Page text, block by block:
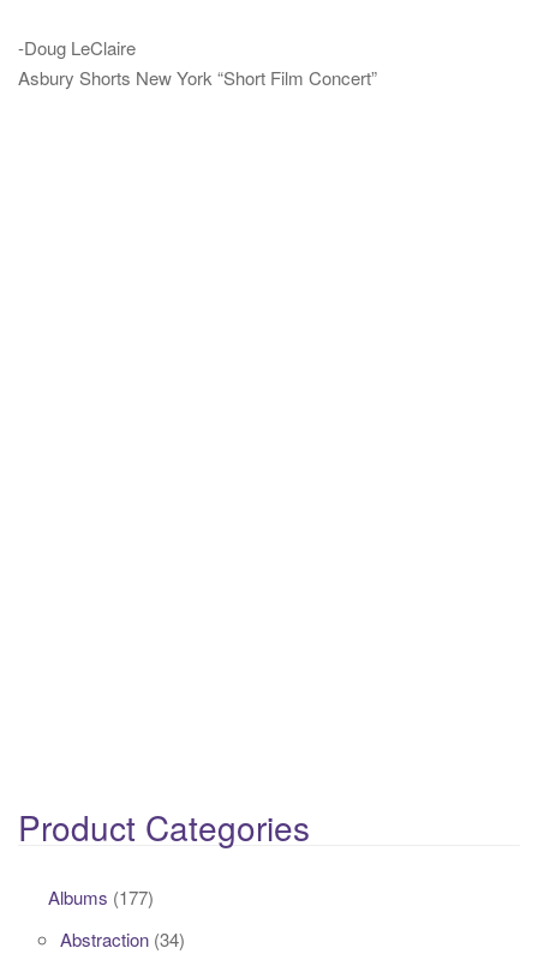
-Doug LeClaire
Asbury Shorts New York “Short Film Concert”
Product Categories
Albums (177)
Abstraction (34)